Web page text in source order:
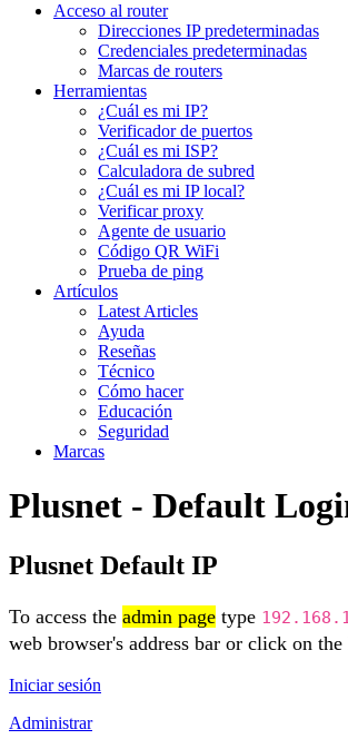
Acceso al router
Direcciones IP predeterminadas
Credenciales predeterminadas
Marcas de routers
Herramientas
¿Cuál es mi IP?
Verificador de puertos
¿Cuál es mi ISP?
Calculadora de subred
¿Cuál es mi IP local?
Verificar proxy
Agente de usuario
Código QR WiFi
Prueba de ping
Artículos
Latest Articles
Ayuda
Reseñas
Técnico
Cómo hacer
Educación
Seguridad
Marcas
Plusnet - Default
Plusnet Default IP
To access the admin page type
web browser's address bar or click on
Iniciar sesión
Administrar